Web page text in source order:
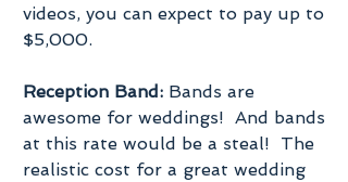
videos, you can expect to pay up to
$5,000.
Reception Band: Bands are
awesome for weddings!  And bands
at this rate would be a steal!  The
realistic cost for a great wedding